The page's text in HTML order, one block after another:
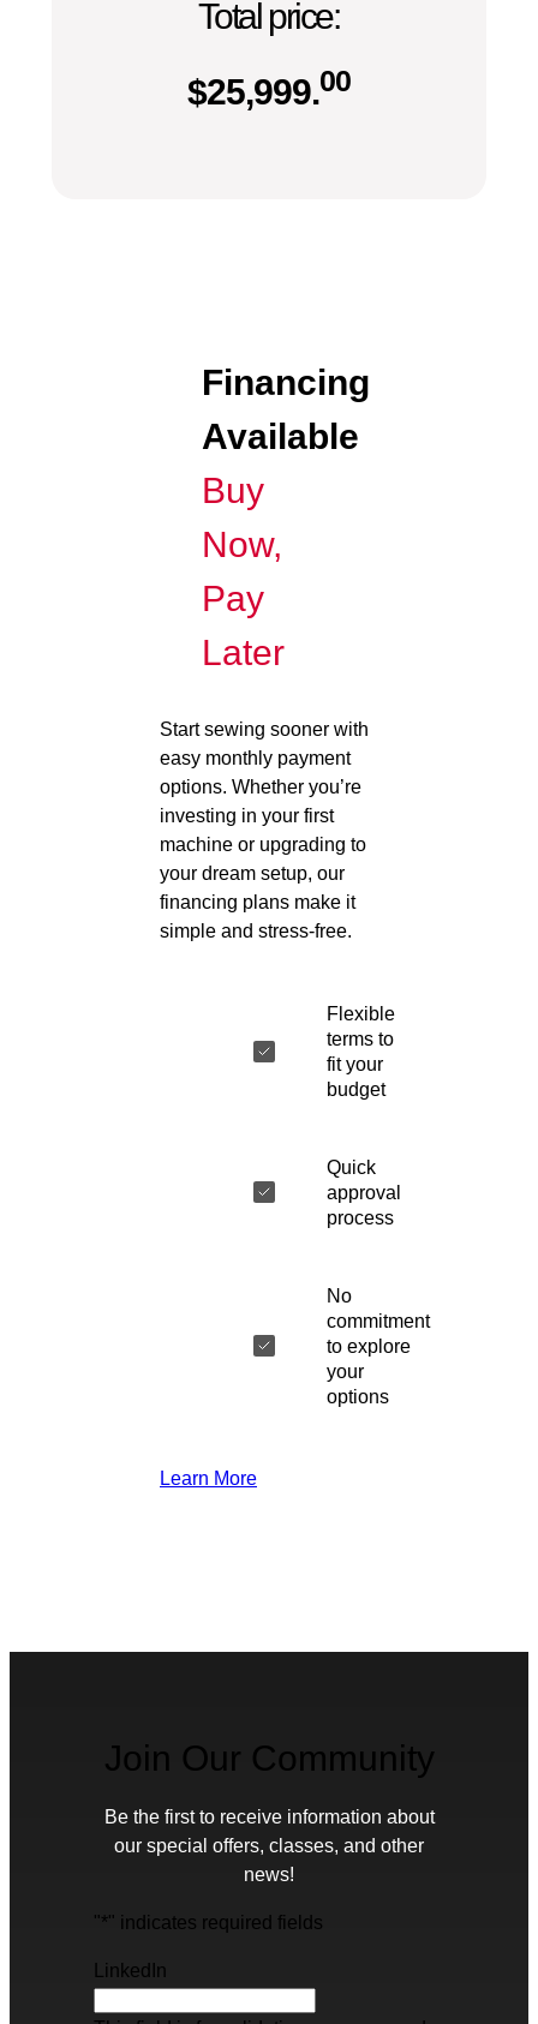
Total price:
$25,999.00
Financing
Available
Buy
Now,
Pay
Later
Start sewing sooner with
easy monthly payment
options. Whether you’re
investing in your first
machine or upgrading to
your dream setup, our
financing plans make it
simple and stress-free.
Flexible
terms to
fit your
budget
Quick
approval
process
No
commitment
to explore
your
options
Learn More
Join Our Community
Be the first to receive information about
our special offers, classes, and other
news!
"*" indicates required fields
LinkedIn